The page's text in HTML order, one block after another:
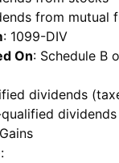
from mutual
: 1099-DIV
On: Schedule B
dividends
: